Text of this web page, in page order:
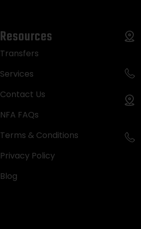
Resources
Transfers
Services
Contact Us
NFA FAQs
Terms & Conditions
Privacy Policy
Blog